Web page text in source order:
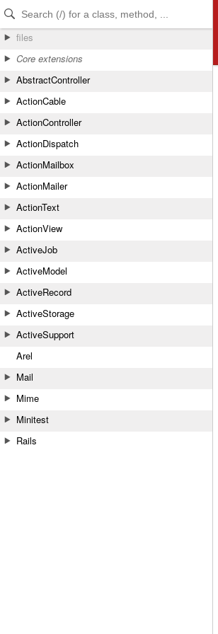
Skip to Content
Skip to Search
files
Core extensions
AbstractController
ActionCable
ActionController
ActionDispatch
ActionMailbox
ActionMailer
ActionText
ActionView
ActiveJob
ActiveModel
ActiveRecord
ActiveStorage
ActiveSupport
Arel
Mail
Mime
Minitest
Rails